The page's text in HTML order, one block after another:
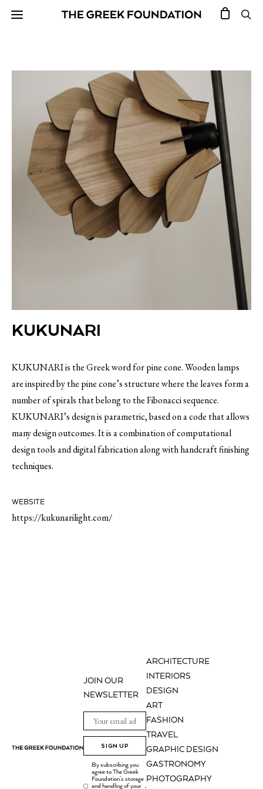
KUKUNARI
KUKUNARI is the Greek word for pine cone. Wooden lamps
are inspired by the pine cone’s structure where the leaves form a
number of spirals that belong to the Fibonacci sequence.
KUKUNARI’s design is parametric, based on a code that allows
many design outcomes. It is a combination of computational
design tools and digital fabrication along with handcraft finishing
techniques.
WEBSITE
https://kukunarilight.com/
ARCHITECTURE
INTERIORS
DESIGN
ART
FASHION
TRAVEL
GRAPHIC DESIGN
GASTRONOMY
PHOTOGRAPHY
JOIN OUR
NEWSLETTER
SIGN UP
By subscribing you
agree to The Greek
Foundation's storage
and handling of your
.